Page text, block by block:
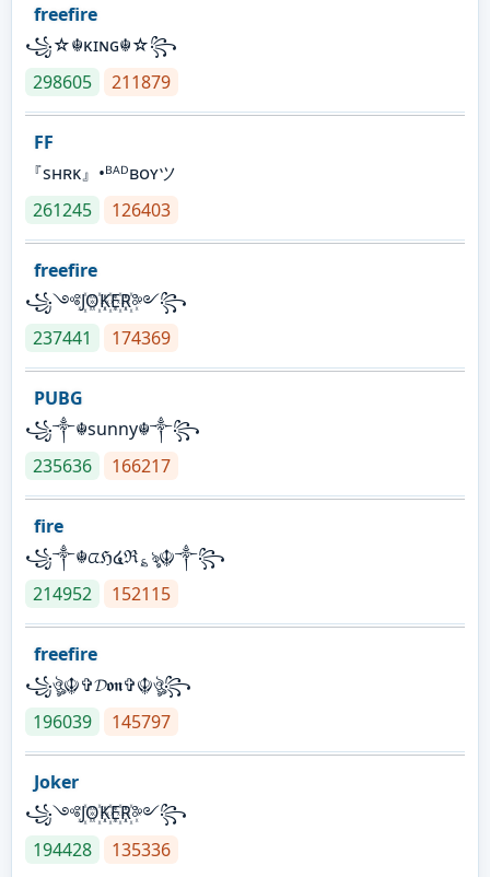
freefire
꧁☆☬κɪɴɢ☬☆꧂
298605
211879
FF
『sʜʀᴋ』•ᴮᴬᴰʙᴏʏツ
261245
126403
freefire
꧁༺J꙰O꙰K꙰E꙰R꙰༻꧂
237441
174369
PUBG
꧁༒☬sunny☬༒꧂
235636
166217
fire
꧁༒☬ᤂℌ໔ℜ؏ৡ☬༒꧂
214952
152115
freefire
꧁ঔৣ☬✞𝓓𝖔𝖓✞☬ঔৣ꧂
196039
145797
Joker
꧁༺J꙰O꙰K꙰E꙰R꙰༻꧂
194428
135336